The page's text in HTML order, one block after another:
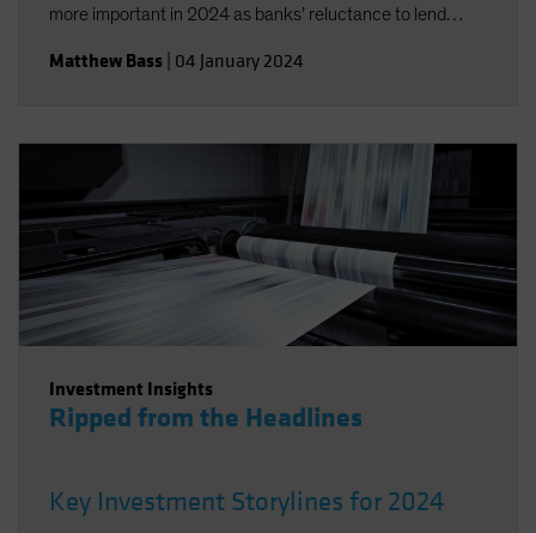
more important in 2024 as banks’ reluctance to lend
Matthew Bass 04 January 2024
Investment Insights
Ripped from the Headlines
Key Investment Storylines for 2024